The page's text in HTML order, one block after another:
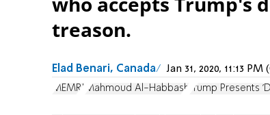
treason.
Elad Benari, Canada Jan 31, 2020, 11:13 PM
MEMRI Mahmoud Al-Habbash Trump Presents